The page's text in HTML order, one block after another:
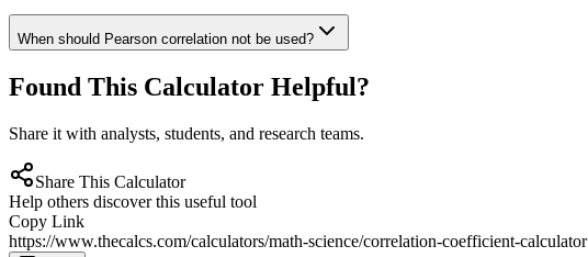
When should Pearson correlation not be used?
Found This Calculator Helpful?
Share it with analysts, students, and research teams.
Share This Calculator
Help others discover this useful tool
Copy Link
https://www.thecalcs.com/calculators/math-science/correlation-coefficient-calculator